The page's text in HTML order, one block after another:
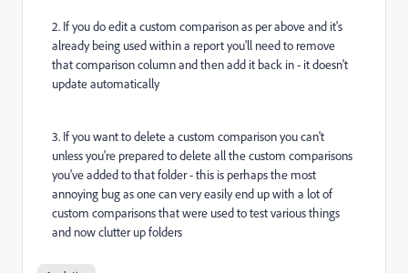
2. If you do edit a custom comparison as per above and it's
already being used within a report you'll need to remove
that comparison column and then add it back in - it doesn't
update automatically
3. If you want to delete a custom comparison you can't
unless you're prepared to delete all the custom comparisons
you've added to that folder - this is perhaps the most
annoying bug as one can very easily end up with a lot of
custom comparisons that were used to test various things
and now clutter up folders